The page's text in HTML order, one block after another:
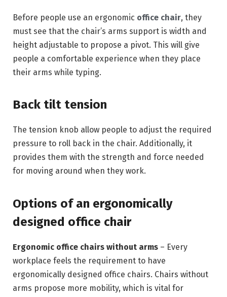
Before people use an ergonomic office chair, they
must see that the chair’s arms support is width and
height adjustable to propose a pivot. This will give
people a comfortable experience when they place
their arms while typing.
Back tilt tension
The tension knob allow people to adjust the required
pressure to roll back in the chair. Additionally, it
provides them with the strength and force needed
for moving around when they work.
Options of an ergonomically
designed office chair
Ergonomic office chairs without arms – Every
workplace feels the requirement to have
ergonomically designed office chairs. Chairs without
arms propose more mobility, which is vital for